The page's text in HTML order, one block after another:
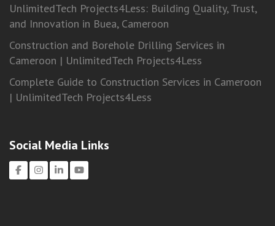
UnlimitedTech Projects4Less: Building Quality, Trust,
and Innovation in Buea, Cameroon
Construction and Borehole Drilling Services in
Cameroon | UnlimitedTech Projects4Less
Complete Guide to Construction Services in Cameroon
| UnlimitedTech Projects4Less
Social Media Links